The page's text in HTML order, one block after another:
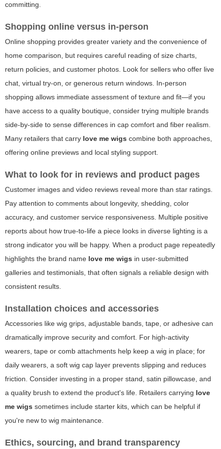
committing.
Shopping online versus in-person
Online shopping provides greater variety and the convenience of
home comparison, but requires careful reading of size charts,
return policies, and customer photos. Look for sellers who offer live
chat, virtual try-on, or generous return windows. In-person
shopping allows immediate assessment of texture and fit—if you
have access to a quality boutique, consider trying multiple brands
side-by-side to sense differences in cap comfort and fiber realism.
Many retailers that carry love me wigs combine both approaches,
offering online previews and local styling support.
What to look for in reviews and product pages
Customer images and video reviews reveal more than star ratings.
Pay attention to comments about longevity, shedding, color
accuracy, and customer service responsiveness. Multiple positive
reports about how true-to-life a piece looks in diverse lighting is a
strong indicator you will be happy. When a product page repeatedly
highlights the brand name love me wigs in user-submitted
galleries and testimonials, that often signals a reliable design with
consistent results.
Installation choices and accessories
Accessories like wig grips, adjustable bands, tape, or adhesive can
dramatically improve security and comfort. For high-activity
wearers, tape or comb attachments help keep a wig in place; for
daily wearers, a soft wig cap layer prevents slipping and reduces
friction. Consider investing in a proper stand, satin pillowcase, and
a quality brush to extend the product's life. Retailers carrying love
me wigs sometimes include starter kits, which can be helpful if
you're new to wig maintenance.
Ethics, sourcing, and brand transparency